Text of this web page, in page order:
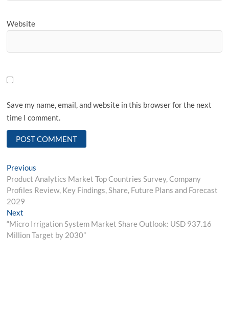
Website
Save my name, email, and website in this browser for the next
time I comment.
Post
navigation
Previous
post:
Product Analytics Market Top Countries Survey, Company
Profiles Review, Key Findings, Share, Future Plans and Forecast
2029
Next
post:
“Micro Irrigation System Market Share Outlook: USD 937.16
Million Target by 2030”